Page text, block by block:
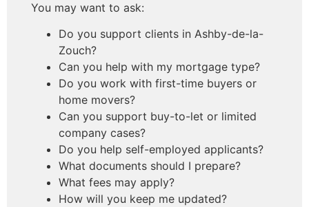
You may want to ask:
Do you support clients in Ashby-de-la-
Zouch?
Can you help with my mortgage type?
Do you work with first-time buyers or
home movers?
Can you support buy-to-let or limited
company cases?
Do you help self-employed applicants?
What documents should I prepare?
What fees may apply?
How will you keep me updated?